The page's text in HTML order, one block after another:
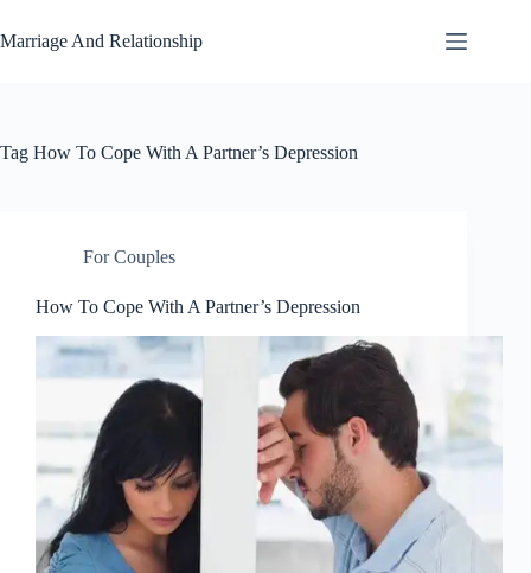
to
content
Marriage And Relationship
Tag How To Cope With A Partner’s Depression
For Couples
How To Cope With A Partner’s Depression